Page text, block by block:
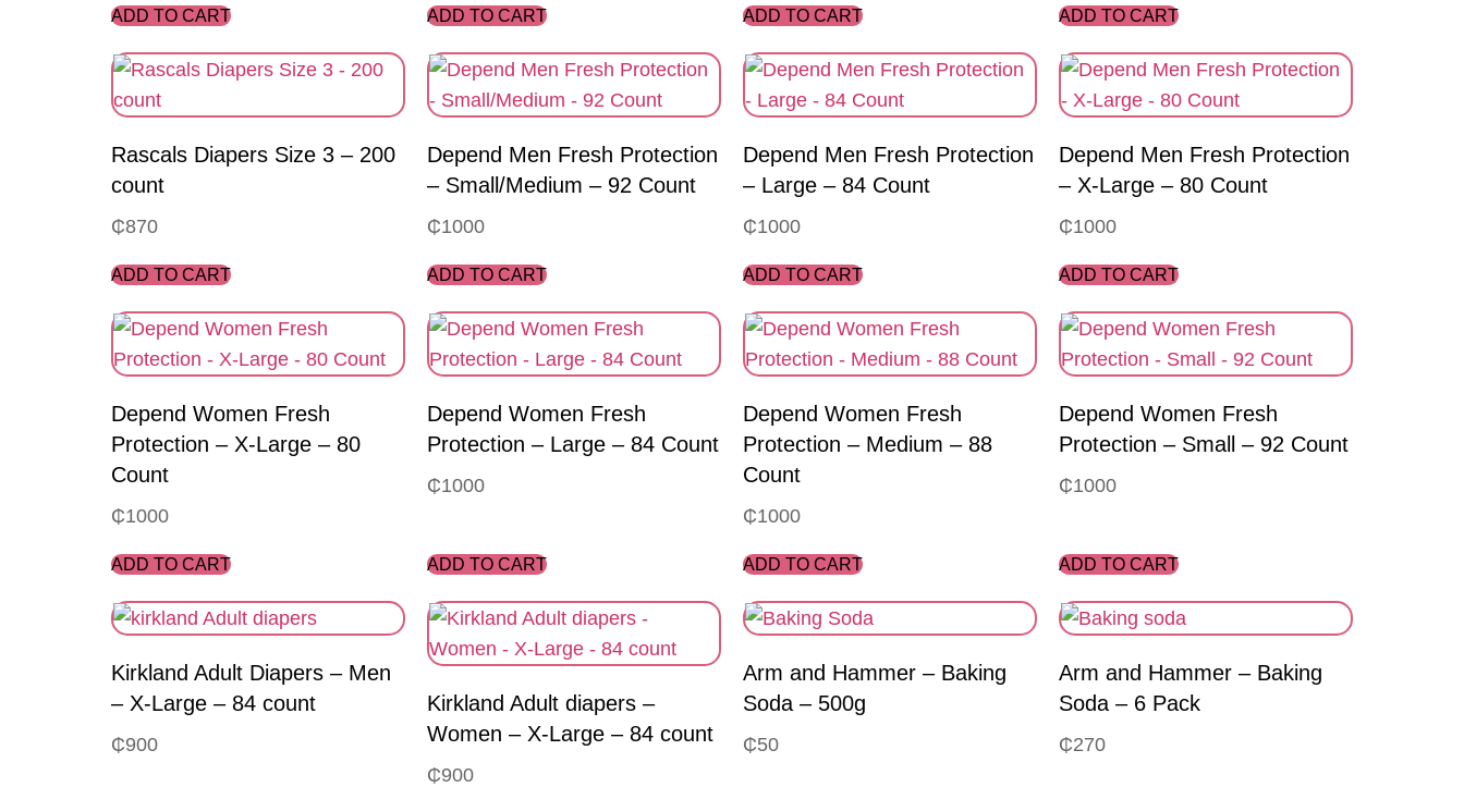
ADD TO CART ADD TO CART ADD TO CART ADD TO CART
Rascals Diapers Size 3 – 200
count
₵870
ADD TO CART
Depend Men Fresh Protection
– Small/Medium – 92 Count
₵1000
ADD TO CART
Depend Men Fresh Protection
– Large – 84 Count
₵1000
ADD TO CART
Depend Men Fresh Protection
– X-Large – 80 Count
₵1000
ADD TO CART
Depend Women Fresh
Protection – X-Large – 80
Count
₵1000
ADD TO CART
Depend Women Fresh
Protection – Large – 84 Count
₵1000
ADD TO CART
Depend Women Fresh
Protection – Medium – 88
Count
₵1000
ADD TO CART
Depend Women Fresh
Protection – Small – 92 Count
₵1000
ADD TO CART
Kirkland Adult Diapers – Men
– X-Large – 84 count
₵900
Kirkland Adult diapers –
Women – X-Large – 84 count
₵900
Arm and Hammer – Baking
Soda – 500g
₵50
Arm and Hammer – Baking
Soda – 6 Pack
₵270